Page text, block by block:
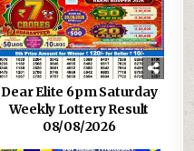
Dear Elite 6pm Saturday
Weekly Lottery Result
08/08/2026